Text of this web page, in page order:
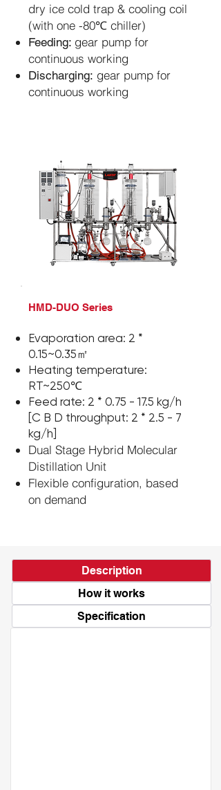
dry ice cold trap & cooling coil
(with one -80℃ chiller)
Feeding: gear pump for
continuous working
Discharging: gear pump for
continuous working
HMD-DUO Series
Evaporation area: 2 *
0.15~0.35㎡
Heating temperature:
RT~250℃
Feed rate: 2 * 0.75 - 17.5 kg/h
[C B D throughput: 2 * 2.5 - 7
kg/h]
Dual Stage Hybrid Molecular
Distillation Unit
Flexible configuration, based
on demand
Description
How it works
Specification